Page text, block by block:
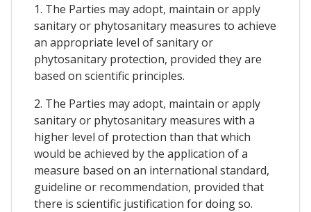
1. The Parties may adopt, maintain or apply
sanitary or phytosanitary measures to achieve
an appropriate level of sanitary or
phytosanitary protection, provided they are
based on scientific principles.
2. The Parties may adopt, maintain or apply
sanitary or phytosanitary measures with a
higher level of protection than that which
would be achieved by the application of a
measure based on an international standard,
guideline or recommendation, provided that
there is scientific justification for doing so.